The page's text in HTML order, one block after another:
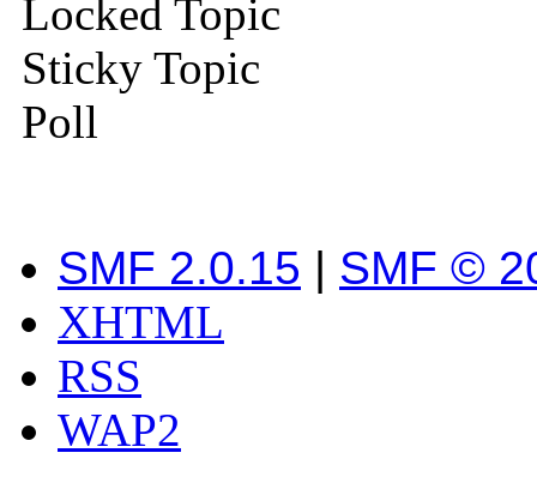
Locked Topic
Sticky Topic
Poll
SMF 2.0.15 | SMF ©
XHTML
RSS
WAP2